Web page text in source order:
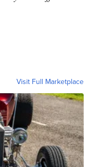
Visit Full Marketplace